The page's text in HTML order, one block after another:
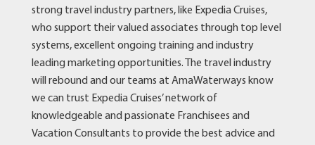
strong travel industry partners, like Expedia Cruises,
who support their valued associates through top level
systems, excellent ongoing training and industry
leading marketing opportunities. The travel industry
will rebound and our teams at AmaWaterways know
we can trust Expedia Cruises’ network of
knowledgeable and passionate Franchisees and
Vacation Consultants to provide the best advice and